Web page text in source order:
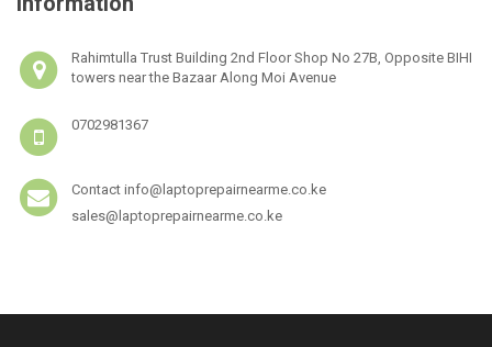
Rahimtulla Trust Building 2nd Floor Shop No 27B, Opposite BIHI
towers near the Bazaar Along Moi Avenue
0702981367
Contact info@laptoprepairnearme.co.ke
sales@laptoprepairnearme.co.ke